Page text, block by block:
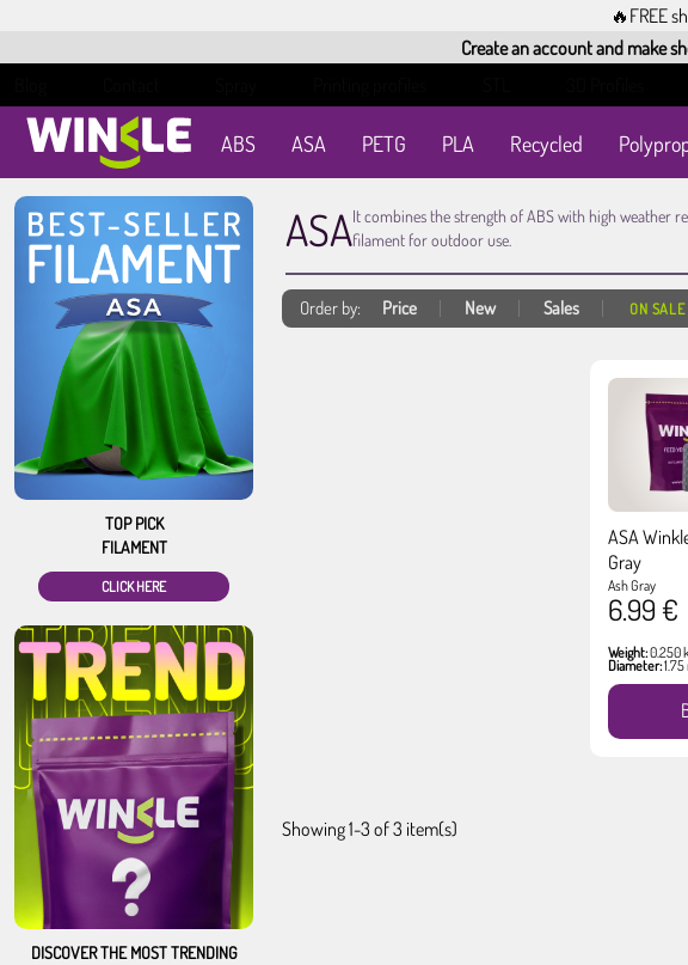
🔥FREE
Create an account and make
ABS ASA PETG PLA Recycled
TOP PICK
FILAMENT
CLICK HERE
DISCOVER THE MOST TRENDING
ASAIt combines the strength of ABS with high weather
filament for outdoor use.
Order by: Price New Sales ON SALE
ASA
Gray
Ash Gray
6.99 €
Weight:0.250
Diameter:
Showing 1-3 of 3 item(s)